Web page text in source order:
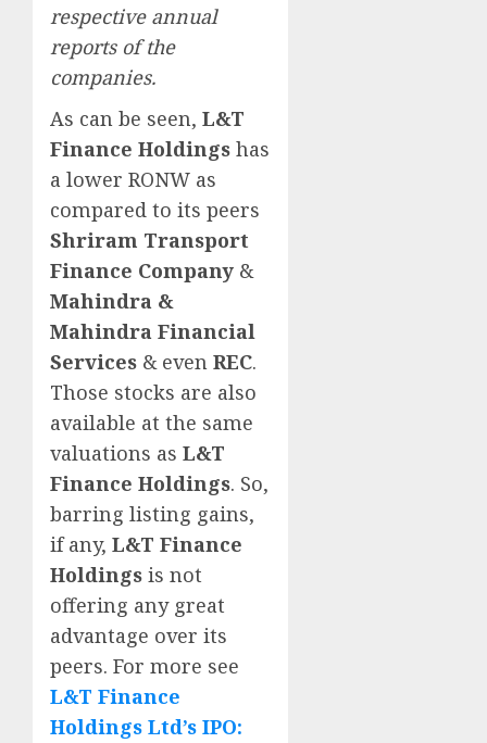
respective annual
reports of the
companies.
As can be seen, L&T
Finance Holdings has
a lower RONW as
compared to its peers
Shriram Transport
Finance Company &
Mahindra &
Mahindra Financial
Services & even REC.
Those stocks are also
available at the same
valuations as L&T
Finance Holdings. So,
barring listing gains,
if any, L&T Finance
Holdings is not
offering any great
advantage over its
peers. For more see
L&T Finance
Holdings Ltd’s IPO: